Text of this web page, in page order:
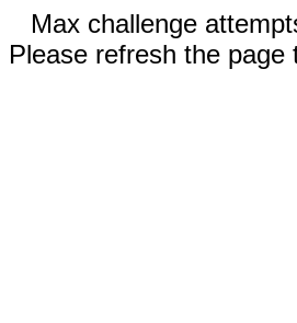
Max challenge
Please refresh the page